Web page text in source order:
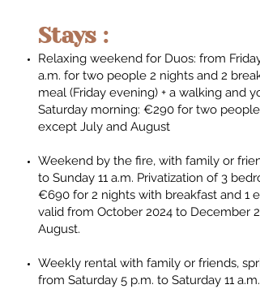
Stays :
Relaxing weekend for Duos: from
a.m. for two people 2 nights and 2
meal (Friday evening) + a walking and
Saturday morning: €290 for two
except July and August ​​
Weekend by the fire, with family or
to Sunday 11 a.m. Privatization of 3
€690 for 2 nights with breakfast and 1
valid from October 2024 to December
August.​
Weekly rental with family or friends,
from Saturday 5 p.m. to Saturday 11